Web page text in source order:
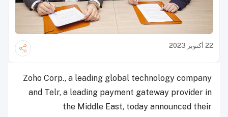
22 أكتوبر 2023
Zoho Corp., a leading global technology company
and Telr, a leading payment gateway provider in
the Middle East, today announced their